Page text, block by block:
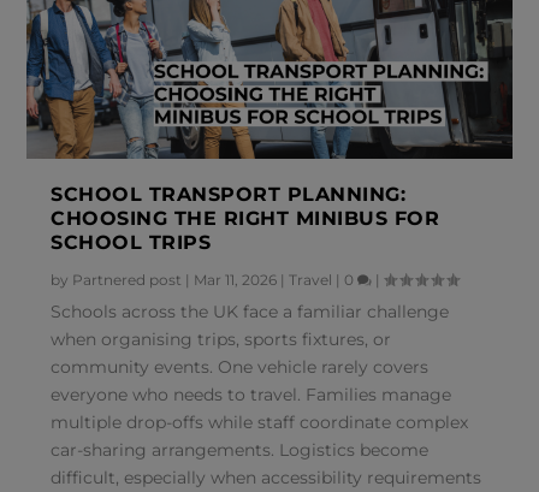
SCHOOL TRANSPORT PLANNING:
CHOOSING THE RIGHT MINIBUS FOR
SCHOOL TRIPS
by Partnered post | Mar 11, 2026 |Travel | 0 |
Schools across the UK face a familiar challenge
when organising trips, sports fixtures, or
community events. One vehicle rarely covers
everyone who needs to travel. Families manage
multiple drop-offs while staff coordinate complex
car-sharing arrangements. Logistics become
difficult, especially when accessibility requirements